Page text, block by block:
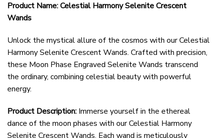
Product Name: Celestial Harmony Selenite Crescent
Wands
Unlock the mystical allure of the cosmos with our Celestial
Harmony Selenite Crescent Wands. Crafted with precision,
these Moon Phase Engraved Selenite Wands transcend
the ordinary, combining celestial beauty with powerful
energy.
Product Description: Immerse yourself in the ethereal
dance of the moon phases with our Celestial Harmony
Selenite Crescent Wands. Each wand is meticulously